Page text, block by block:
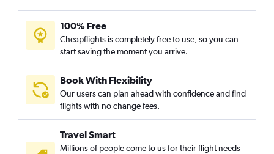
100% Free
Cheapflights is completely free to use, so you can
start saving the moment you arrive.
Book With Flexibility
Our users can plan ahead with confidence and find
flights with no change fees.
Travel Smart
Millions of people come to us for their flight needs